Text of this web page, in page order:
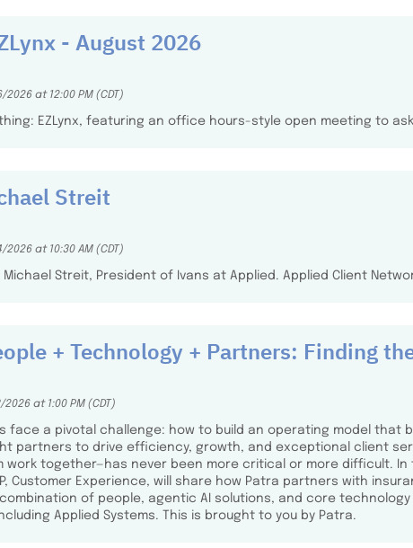
- August 2026
at 12:00 PM (CDT)
EZLynx, featuring an office hours-style open meeting to
Streit
at 10:30 AM (CDT)
Streit, President of Ivans at Applied. Applied Client
+ Technology + Partners: Finding
at 1:00 PM (CDT)
face a pivotal challenge: how to build an operating model
partners to drive efficiency, growth, and exceptional client
together—has never been more critical or more difficult. In
Customer Experience, will share how Patra partners with
of people, agentic AI solutions, and core
Applied Systems. This is brought to you by Patra.